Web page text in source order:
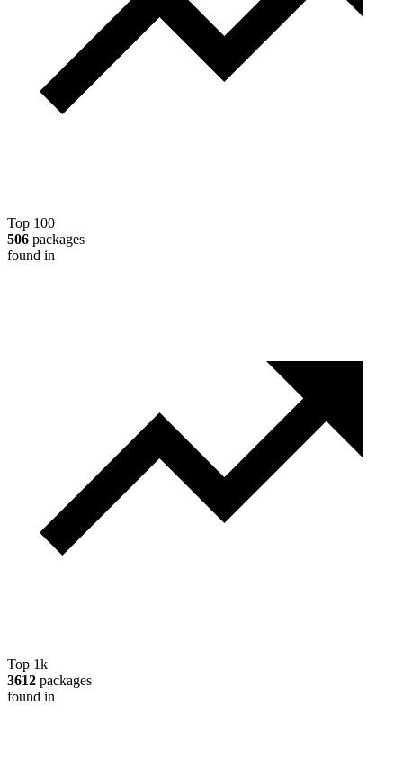
Top 100
506 packages
found in
Top 1k
3612 packages
found in